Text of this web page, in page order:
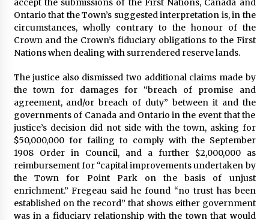
accept the submissions of the First Nations, Canada and
Ontario that the Town’s suggested interpretation is, in the
circumstances, wholly contrary to the honour of the
Crown and the Crown’s fiduciary obligations to the First
Nations when dealing with surrendered reserve lands.
The justice also dismissed two additional claims made by
the town for damages for “breach of promise and
agreement, and/or breach of duty” between it and the
governments of Canada and Ontario in the event that the
justice’s decision did not side with the town, asking for
$50,000,000 for failing to comply with the September
1908 Order in Council, and a further $2,000,000 as
reimbursement for “capital improvements undertaken by
the Town for Point Park on the basis of unjust
enrichment.” Fregeau said he found “no trust has been
established on the record” that shows either government
was in a fiduciary relationship with the town that would